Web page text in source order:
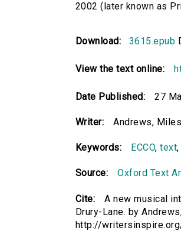
2002 (later known as
Download: 3615.epub
View the text online:
Date Published: 27
Writer: Andrews,
Keywords: ECCO,text
Source: Oxford Text
Cite:
A new musical
Drury-Lane. by
http://